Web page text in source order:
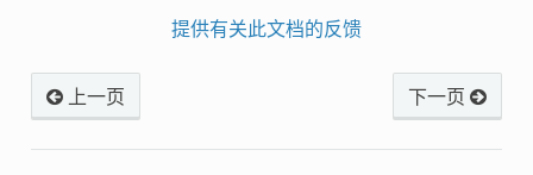
提供有关此文档的反馈
上一页 下一页